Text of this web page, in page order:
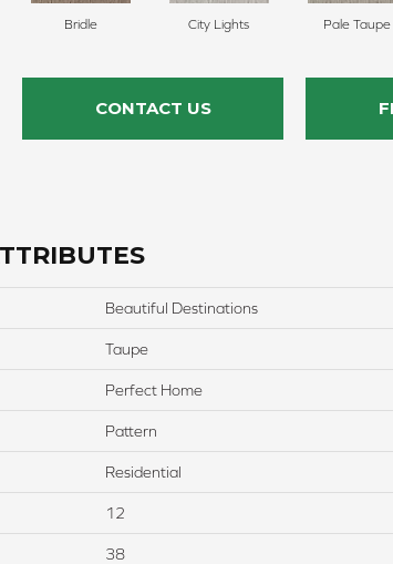
Bridle City Lights Pale Taupe
CONTACT US
Beautiful Destinations
Taupe
Perfect Home
Pattern
Residential
12
38